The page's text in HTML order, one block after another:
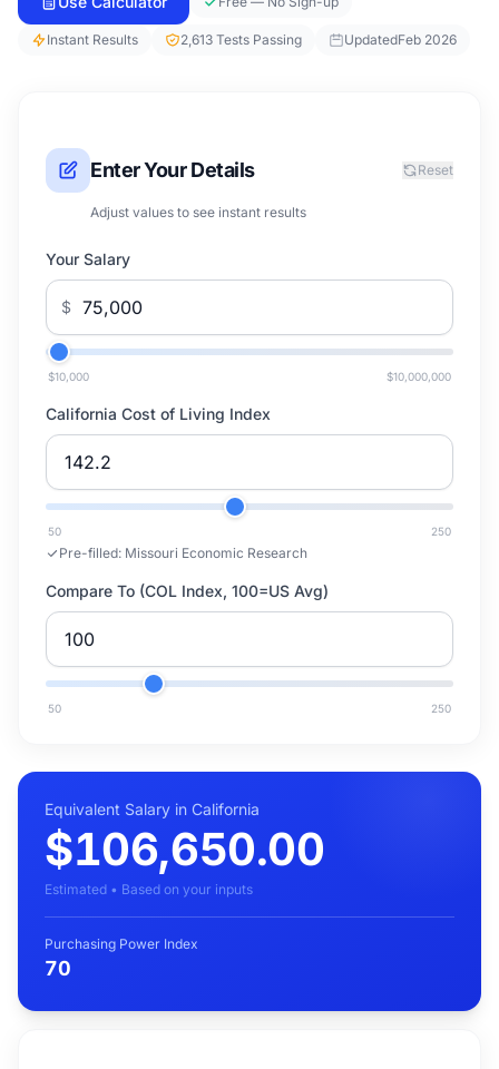
Instant Results 2,613 Tests Passing UpdatedFeb 2026
Enter Your Details
Adjust values to see instant results
Reset
Your Salary
$
$10,000 $10,000,000
California Cost of Living Index
50 250
Pre-filled: Missouri Economic Research
Compare To (COL Index, 100=US Avg)
50 250
Equivalent Salary in California
$106,650.00
Estimated • Based on your inputs
Purchasing Power Index
70